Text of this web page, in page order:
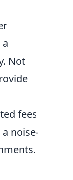
Not
fees
noise-